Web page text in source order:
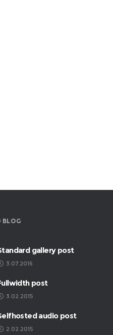
BLOG
gallery post
3.07.2016
post
3.02.2015
audio post
2.02.2015